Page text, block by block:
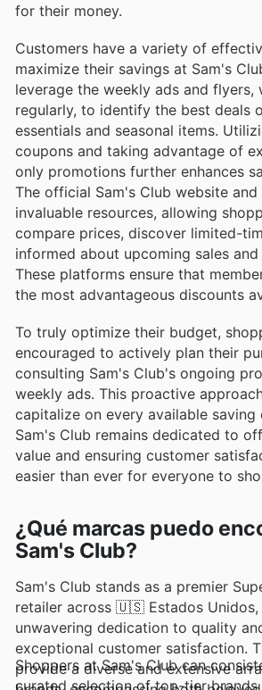
for their money.
Customers have a variety of
maximize their savings at Sam's
leverage the weekly ads and flyers,
regularly, to identify the best deals
essentials and seasonal items.
coupons and taking advantage of
only promotions further enhances
The official Sam's Club website
invaluable resources, allowing
compare prices, discover limited-
informed about upcoming sales
These platforms ensure that
the most advantageous discounts
To truly optimize their budget,
encouraged to actively plan their
consulting Sam's Club's ongoing
weekly ads. This proactive
capitalize on every available
Sam's Club remains dedicated to
value and ensuring customer
easier than ever for everyone to
¿Qué marcas puedo
Sam's Club?
Sam's Club stands as a premier
retailer across 🇺🇸 Estados
unwavering dedication to quality
exceptional customer satisfaction.
provide a diverse and extensive
Shoppers at Sam's Club can
curated selection of top-tier brands